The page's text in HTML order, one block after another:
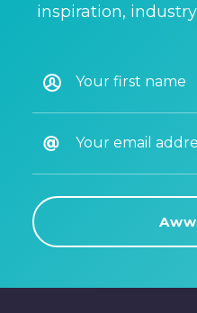
inspiration,